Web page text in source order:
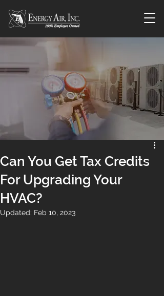
Can You Get Tax Credits
For Upgrading Your
HVAC?
Updated: Feb 10, 2023